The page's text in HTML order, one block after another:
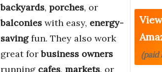
backyards, porches, or
balconies with easy, energy-
savingfun. They also work
great forbusiness owners
running cafes, markets, or
(paid